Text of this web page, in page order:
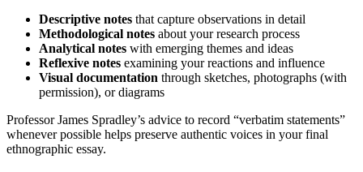
Descriptive notes that capture observations in detail
Methodological notes about your research process
Analytical notes with emerging themes and ideas
Reflexive notes examining your reactions and influence
Visual documentation through sketches, photographs (with
permission), or diagrams
Professor James Spradley’s advice to record “verbatim statements”
whenever possible helps preserve authentic voices in your final
ethnographic essay.